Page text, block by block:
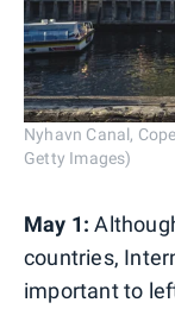
Nyhavn Canal,
Getty Images)
May 1:
countries,
important to